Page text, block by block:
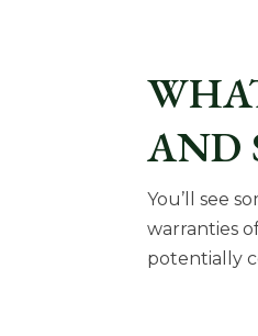
AND
You’ll see
warranties
potentially